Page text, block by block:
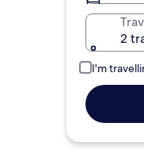
2
I'm